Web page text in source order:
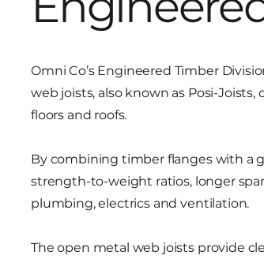
Omni Co’s Engineered Timber
web joists, also known as Posi-
floors and roofs.
By combining timber flanges with a
strength-to-weight ratios, longer
plumbing, electrics and ventilation.
The open metal web joists provide